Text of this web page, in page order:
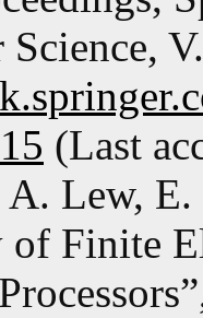
Science,
(Last
A. Lew,
of Finite